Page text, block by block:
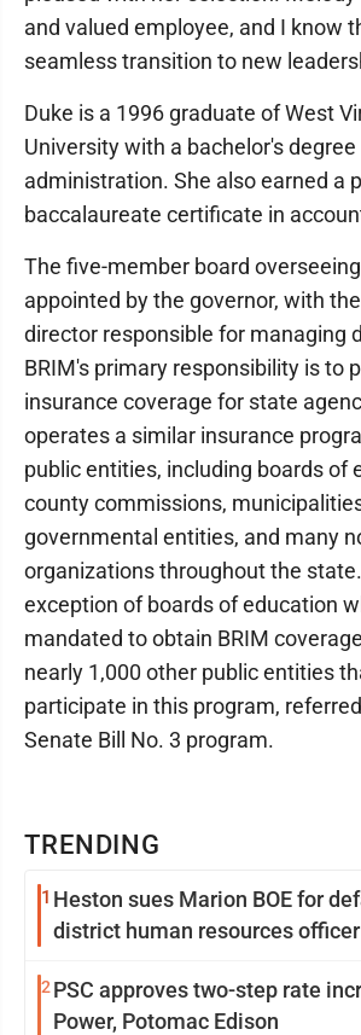
TRENDING
1 Heston sues Marion BOE for
district human resources
2 PSC approves two-step rate
Power, Potomac Edison
and valued employee, and I know
seamless transition to new
Duke is a 1996 graduate of West
University with a bachelor's
administration. She also earned a
baccalaureate certificate in
The five-member board
appointed by the governor, with
director responsible for managing
BRIM's primary responsibility is to
insurance coverage for state
operates a similar insurance
public entities, including boards of
county commissions,
governmental entities, and many
organizations throughout the
exception of boards of education
mandated to obtain BRIM
nearly 1,000 other public entities
participate in this program,
Senate Bill No. 3 program.